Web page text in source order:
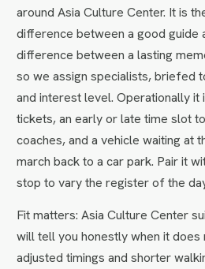
around Asia Culture Center. It is
difference between a good guide
difference between a lasting
so we assign specialists, briefed
and interest level. Operationally it
tickets, an early or late time slot
coaches, and a vehicle waiting at
march back to a car park. Pair it
stop to vary the register of the
Fit matters: Asia Culture Center
will tell you honestly when it does
adjusted timings and shorter